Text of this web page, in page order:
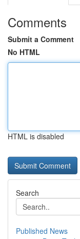
Comments
Submit a Comment
No HTML
HTML is disabled
Search
Published News